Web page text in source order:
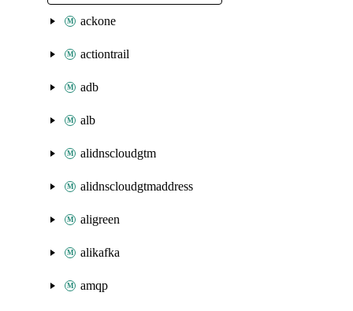
ackone
actiontrail
adb
alb
alidnscloudgtm
alidnscloudgtmaddress
aligreen
alikafka
amqp